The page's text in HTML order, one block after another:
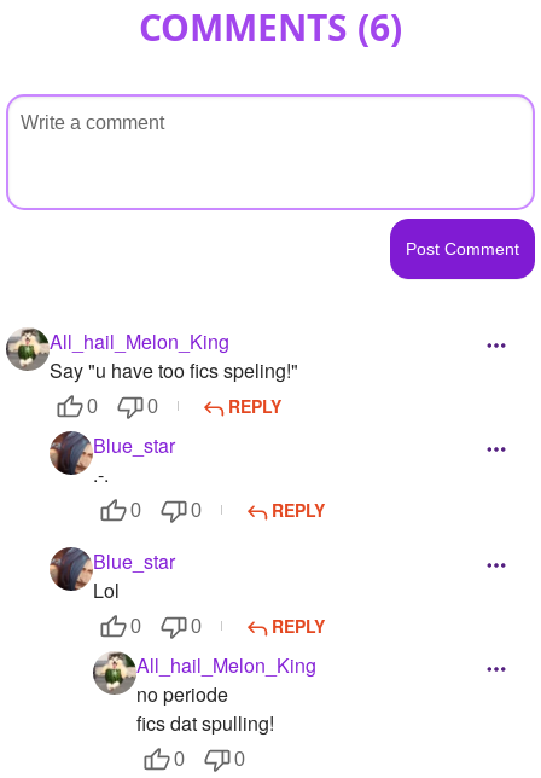
COMMENTS (6)
All_hail_Melon_King
Say "u have too fics speling!"
0 0 REPLY
Blue_star
.-.
0 0 REPLY
Blue_star
Lol
0 0 REPLY
All_hail_Melon_King
no periode
fics dat spulling!
0 0